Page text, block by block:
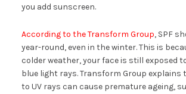
you add sunscreen.
According to the Transform Group, SPF
year-round, even in the winter. This is
colder weather, your face is still exposed
blue light rays. Transform Group explains
to UV rays can cause premature ageing,